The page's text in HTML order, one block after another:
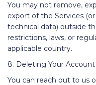
You may not remove,
export of the Services
technical data) outside
restrictions, laws, or
applicable country.
8. Deleting Your Account
You can reach out to us